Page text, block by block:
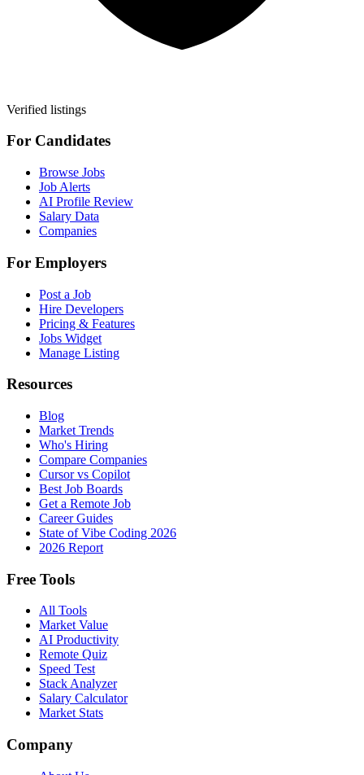
Verified listings
For Candidates
Browse Jobs
Job Alerts
AI Profile Review
Salary Data
Companies
For Employers
Post a Job
Hire Developers
Pricing & Features
Jobs Widget
Manage Listing
Resources
Blog
Market Trends
Who's Hiring
Compare Companies
Cursor vs Copilot
Best Job Boards
Get a Remote Job
Career Guides
State of Vibe Coding 2026
2026 Report
Free Tools
All Tools
Market Value
AI Productivity
Remote Quiz
Speed Test
Stack Analyzer
Salary Calculator
Market Stats
Company